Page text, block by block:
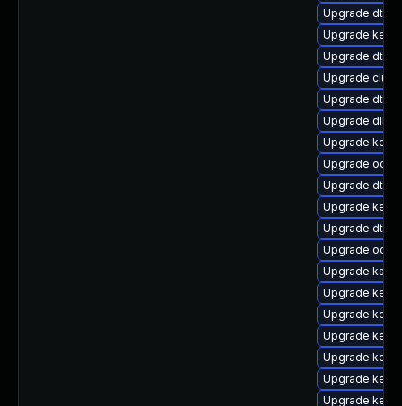
Upgrade dtb-
Upgrade
Upgrade dtb-
Upgrade
Upgrade dtb-
Upgrade dlm-
Upgrade
Upgrade
Upgrade dtb-
Upgrade
Upgrade dtb-
Upgrade
Upgrade
Upgrade
Upgrade
Upgrade
Upgrade
Upgrade
Upgrade